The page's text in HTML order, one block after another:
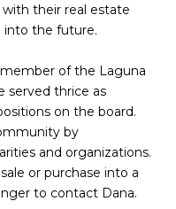
their real estate
into the future.
of the Laguna
served thrice as
on the board.
by
and organizations.
or purchase into a
to contact Dana.